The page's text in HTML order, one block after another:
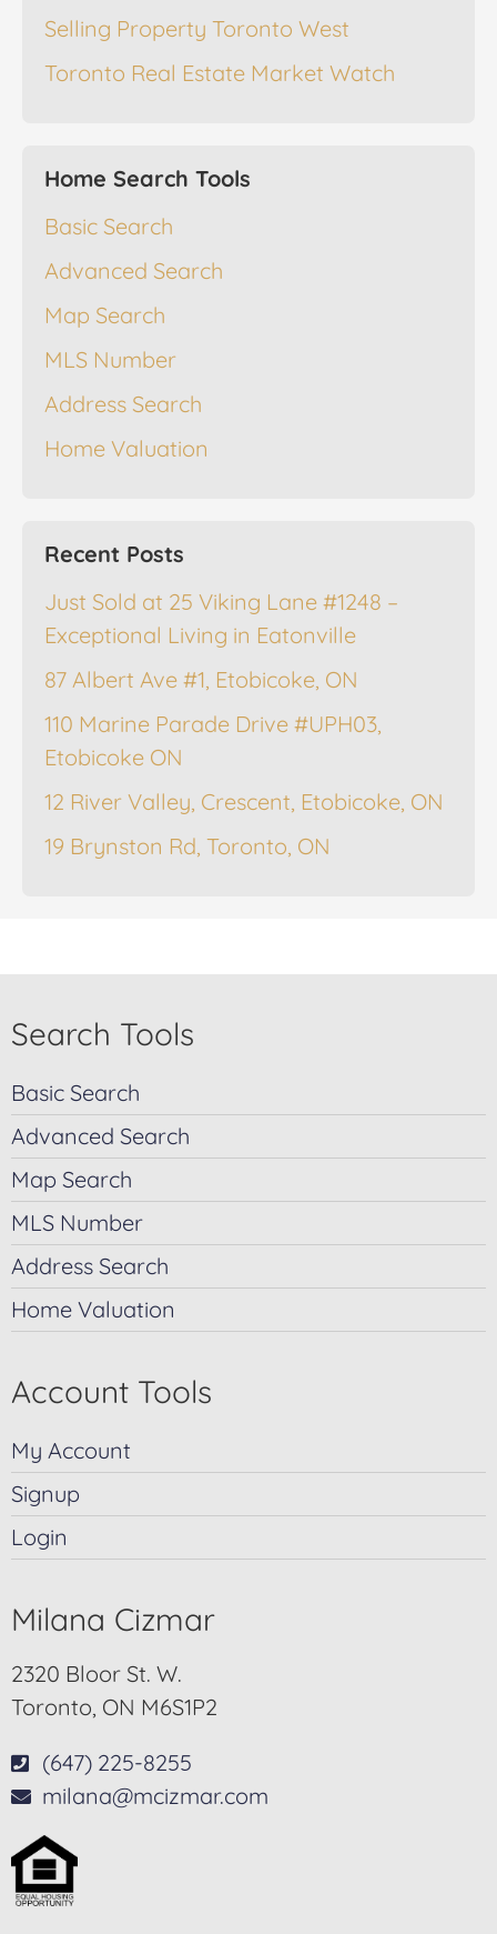
Selling Property Toronto West
Toronto Real Estate Market Watch
Home Search Tools
Basic Search
Advanced Search
Map Search
MLS Number
Address Search
Home Valuation
Recent Posts
Just Sold at 25 Viking Lane #1248 –
Exceptional Living in Eatonville
87 Albert Ave #1, Etobicoke, ON
110 Marine Parade Drive #UPH03,
Etobicoke ON
12 River Valley, Crescent, Etobicoke, ON
19 Brynston Rd, Toronto, ON
Search Tools
Basic Search
Advanced Search
Map Search
MLS Number
Address Search
Home Valuation
Account Tools
My Account
Signup
Login
Milana Cizmar
2320 Bloor St. W.
Toronto, ON M6S1P2
(647) 225-8255
milana@mcizmar.com